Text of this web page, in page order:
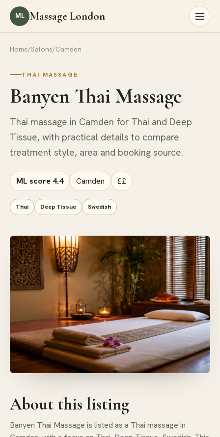
ML Massage London
Home/Salons/Camden
THAI MASSAGE
Banyen Thai Massage
Thai massage in Camden for Thai and Deep
Tissue, with practical details to compare
treatment style, area and booking source.
ML score 4.4 Camden ££
Thai Deep Tissue Swedish
About this listing
Banyen Thai Massage is listed as a Thai massage in